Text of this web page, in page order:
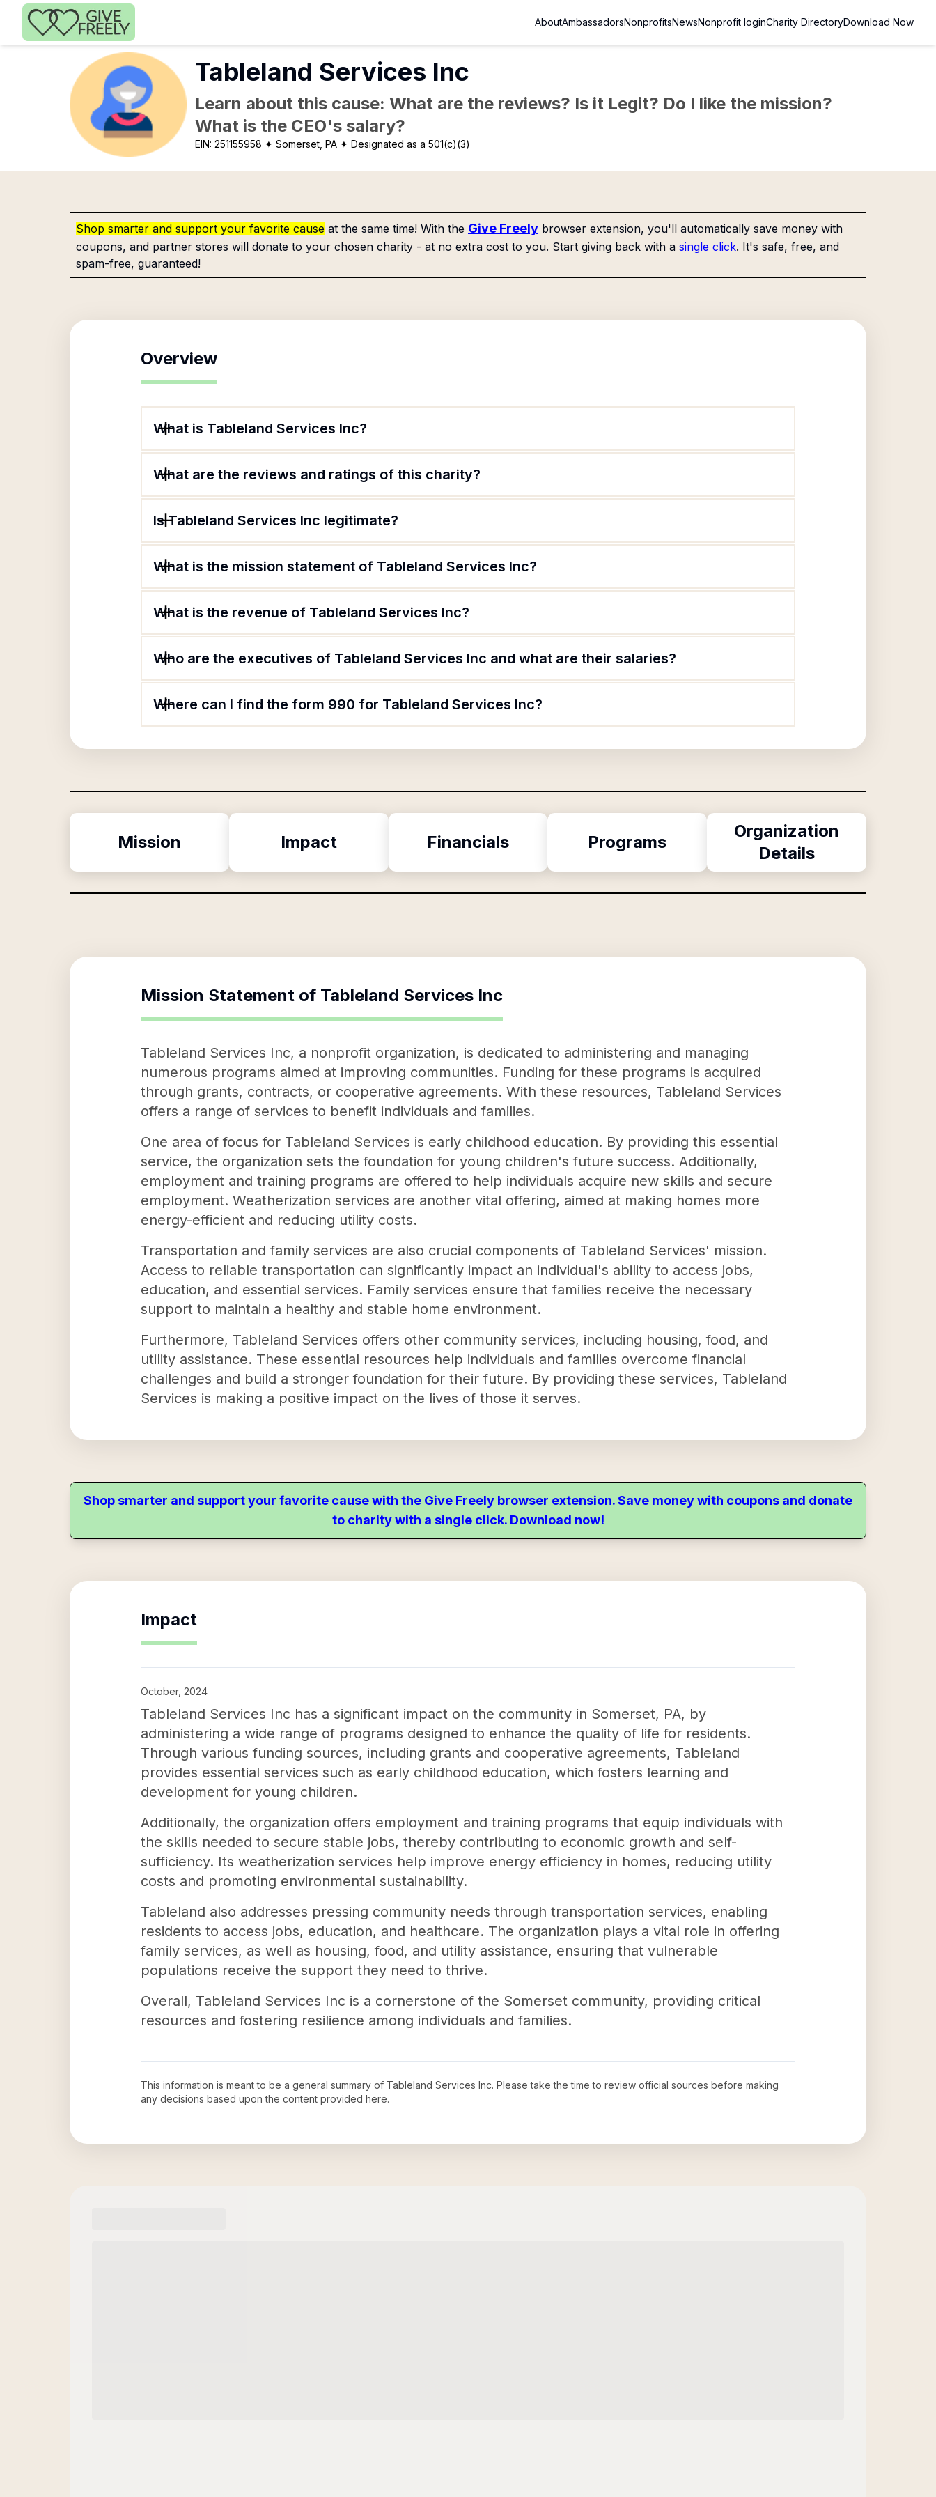
Skip to main content
AboutAmbassadorsNonprofitsNewsNonprofit loginCharity DirectoryDownload Now
Tableland Services Inc
Learn about this cause: What are the reviews? Is it Legit? Do I like the mission?
What is the CEO's salary?
EIN:251155958 ✦ Somerset, PA ✦ Designated as a 501(c)(3)
Shop smarter and support your favorite cause at the same time! With the Give Freely browser extension, you'll automatically save money with
coupons, and partner stores will donate to your chosen charity - at no extra cost to you. Start giving back with a single click. It's safe, free, and
spam-free, guaranteed!
Overview
What is Tableland Services Inc?
What are the reviews and ratings of this charity?
Is Tableland Services Inc legitimate?
What is the mission statement of Tableland Services Inc?
What is the revenue of Tableland Services Inc?
Who are the executives of Tableland Services Inc and what are their salaries?
Where can I find the form 990 for Tableland Services Inc?
Mission Impact Financials Programs
Organization
Details
Mission Statement of Tableland Services Inc
Tableland Services Inc, a nonprofit organization, is dedicated to administering and managing
numerous programs aimed at improving communities. Funding for these programs is acquired
through grants, contracts, or cooperative agreements. With these resources, Tableland Services
offers a range of services to benefit individuals and families.
One area of focus for Tableland Services is early childhood education. By providing this essential
service, the organization sets the foundation for young children's future success. Additionally,
employment and training programs are offered to help individuals acquire new skills and secure
employment. Weatherization services are another vital offering, aimed at making homes more
energy-efficient and reducing utility costs.
Transportation and family services are also crucial components of Tableland Services' mission.
Access to reliable transportation can significantly impact an individual's ability to access jobs,
education, and essential services. Family services ensure that families receive the necessary
support to maintain a healthy and stable home environment.
Furthermore, Tableland Services offers other community services, including housing, food, and
utility assistance. These essential resources help individuals and families overcome financial
challenges and build a stronger foundation for their future. By providing these services, Tableland
Services is making a positive impact on the lives of those it serves.
Shop smarter and support your favorite cause with the Give Freely browser extension. Save money with coupons and donate
to charity with a single click. Download now!
Impact
October, 2024
Tableland Services Inc has a significant impact on the community in Somerset, PA, by
administering a wide range of programs designed to enhance the quality of life for residents.
Through various funding sources, including grants and cooperative agreements, Tableland
provides essential services such as early childhood education, which fosters learning and
development for young children.
Additionally, the organization offers employment and training programs that equip individuals with
the skills needed to secure stable jobs, thereby contributing to economic growth and self-
sufficiency. Its weatherization services help improve energy efficiency in homes, reducing utility
costs and promoting environmental sustainability.
Tableland also addresses pressing community needs through transportation services, enabling
residents to access jobs, education, and healthcare. The organization plays a vital role in offering
family services, as well as housing, food, and utility assistance, ensuring that vulnerable
populations receive the support they need to thrive.
Overall, Tableland Services Inc is a cornerstone of the Somerset community, providing critical
resources and fostering resilience among individuals and families.
This information is meant to be a general summary of Tableland Services Inc. Please take the time to review official sources before making
any decisions based upon the content provided here.